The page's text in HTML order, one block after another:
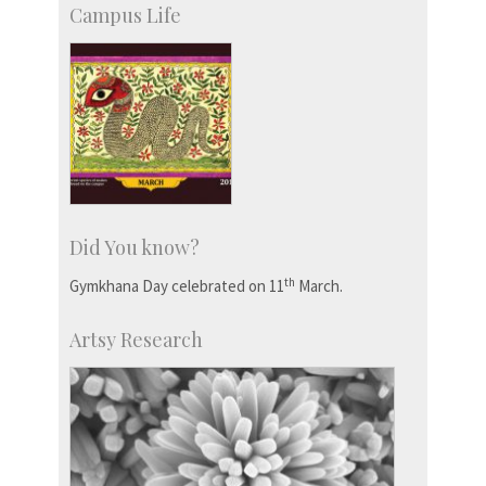
Campus Life
Did You know?
Gymkhana Day celebrated on 11th March.
Artsy Research